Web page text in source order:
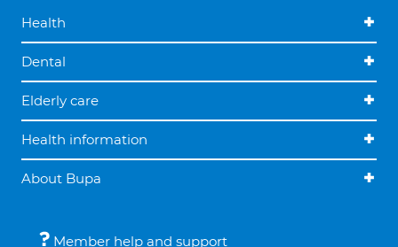
Health
Dental
Elderly care
Health information
About Bupa
Member help and support